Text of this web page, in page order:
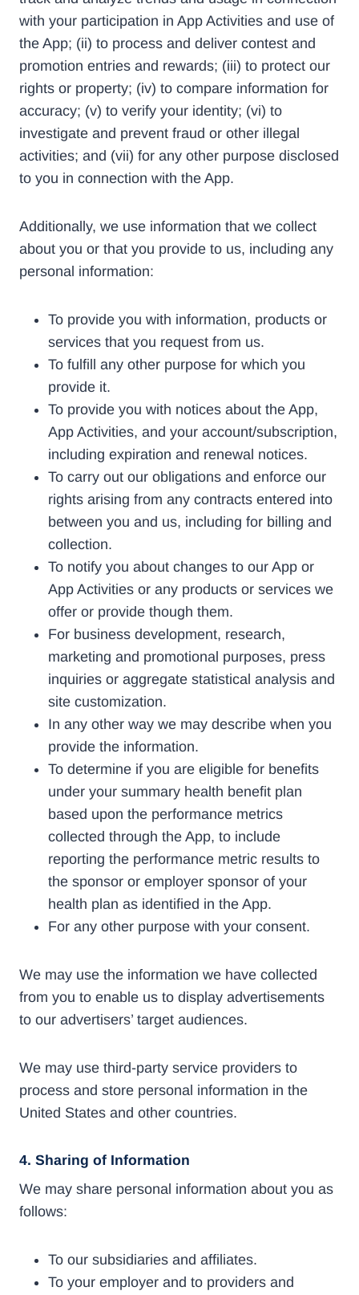
with your participation in App Activities and use of
the App; (ii) to process and deliver contest and
promotion entries and rewards; (iii) to protect our
rights or property; (iv) to compare information for
accuracy; (v) to verify your identity; (vi) to
investigate and prevent fraud or other illegal
activities; and (vii) for any other purpose disclosed
to you in connection with the App.
Additionally, we use information that we collect
about you or that you provide to us, including any
personal information:
To provide you with information, products or
services that you request from us.
To fulfill any other purpose for which you
provide it.
To provide you with notices about the App,
App Activities, and your account/subscription,
including expiration and renewal notices.
To carry out our obligations and enforce our
rights arising from any contracts entered into
between you and us, including for billing and
collection.
To notify you about changes to our App or
App Activities or any products or services we
offer or provide though them.
For business development, research,
marketing and promotional purposes, press
inquiries or aggregate statistical analysis and
site customization.
In any other way we may describe when you
provide the information.
To determine if you are eligible for benefits
under your summary health benefit plan
based upon the performance metrics
collected through the App, to include
reporting the performance metric results to
the sponsor or employer sponsor of your
health plan as identified in the App.
For any other purpose with your consent.
We may use the information we have collected
from you to enable us to display advertisements
to our advertisers’ target audiences.
We may use third-party service providers to
process and store personal information in the
United States and other countries.
4. Sharing of Information
We may share personal information about you as
follows:
To our subsidiaries and affiliates.
To your employer and to providers and